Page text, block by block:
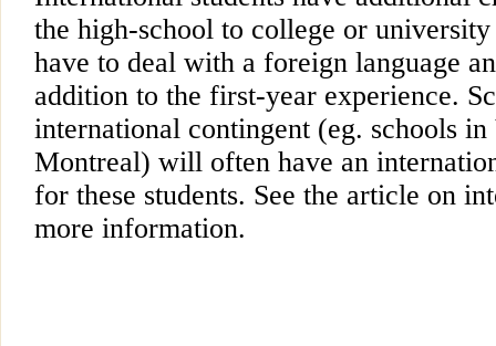
the high-school to college or
have to deal with a foreign language
addition to the first-year experience.
international contingent (eg. schools
Montreal) will often have an
for these students. See the article on
more information.